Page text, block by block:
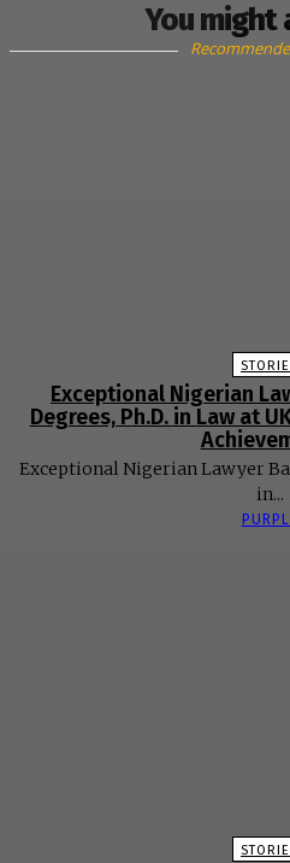
You might
Exceptional Nigerian
Degrees, Ph.D. in Law at
Exceptional Nigerian Lawyer
in...